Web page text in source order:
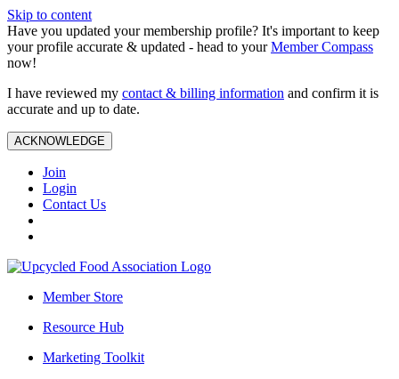
Skip to content
Have you updated your membership profile? It's important to keep
your profile accurate & updated - head to yourMember Compass
now!
I have reviewed my contact & billing information and confirm it is
accurate and up to date.
ACKNOWLEDGE
Join
Login
Contact Us
Member Store
Resource Hub
Marketing Toolkit